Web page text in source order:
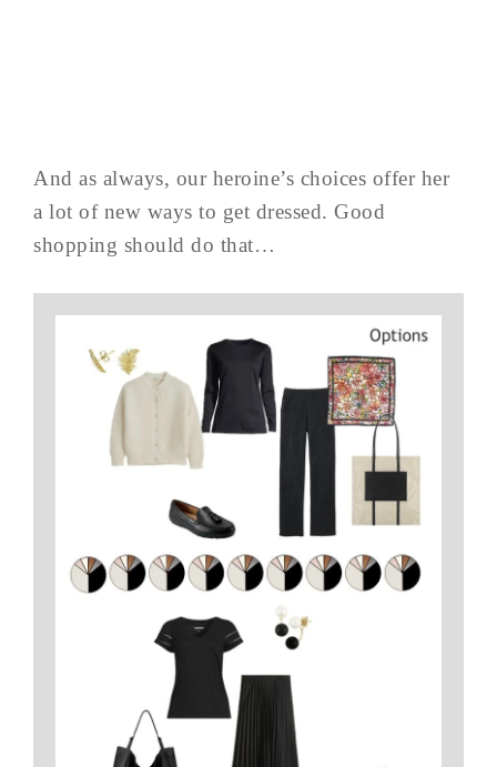
And as always, our heroine’s choices offer her
a lot of new ways to get dressed. Good
shopping should do that…